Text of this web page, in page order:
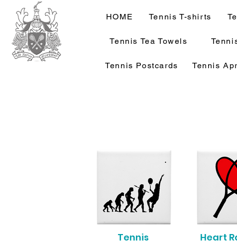
HOME Tennis T-shirts
Tennis Tea Towels
Tennis Postcards Tennis
Tennis
Heart